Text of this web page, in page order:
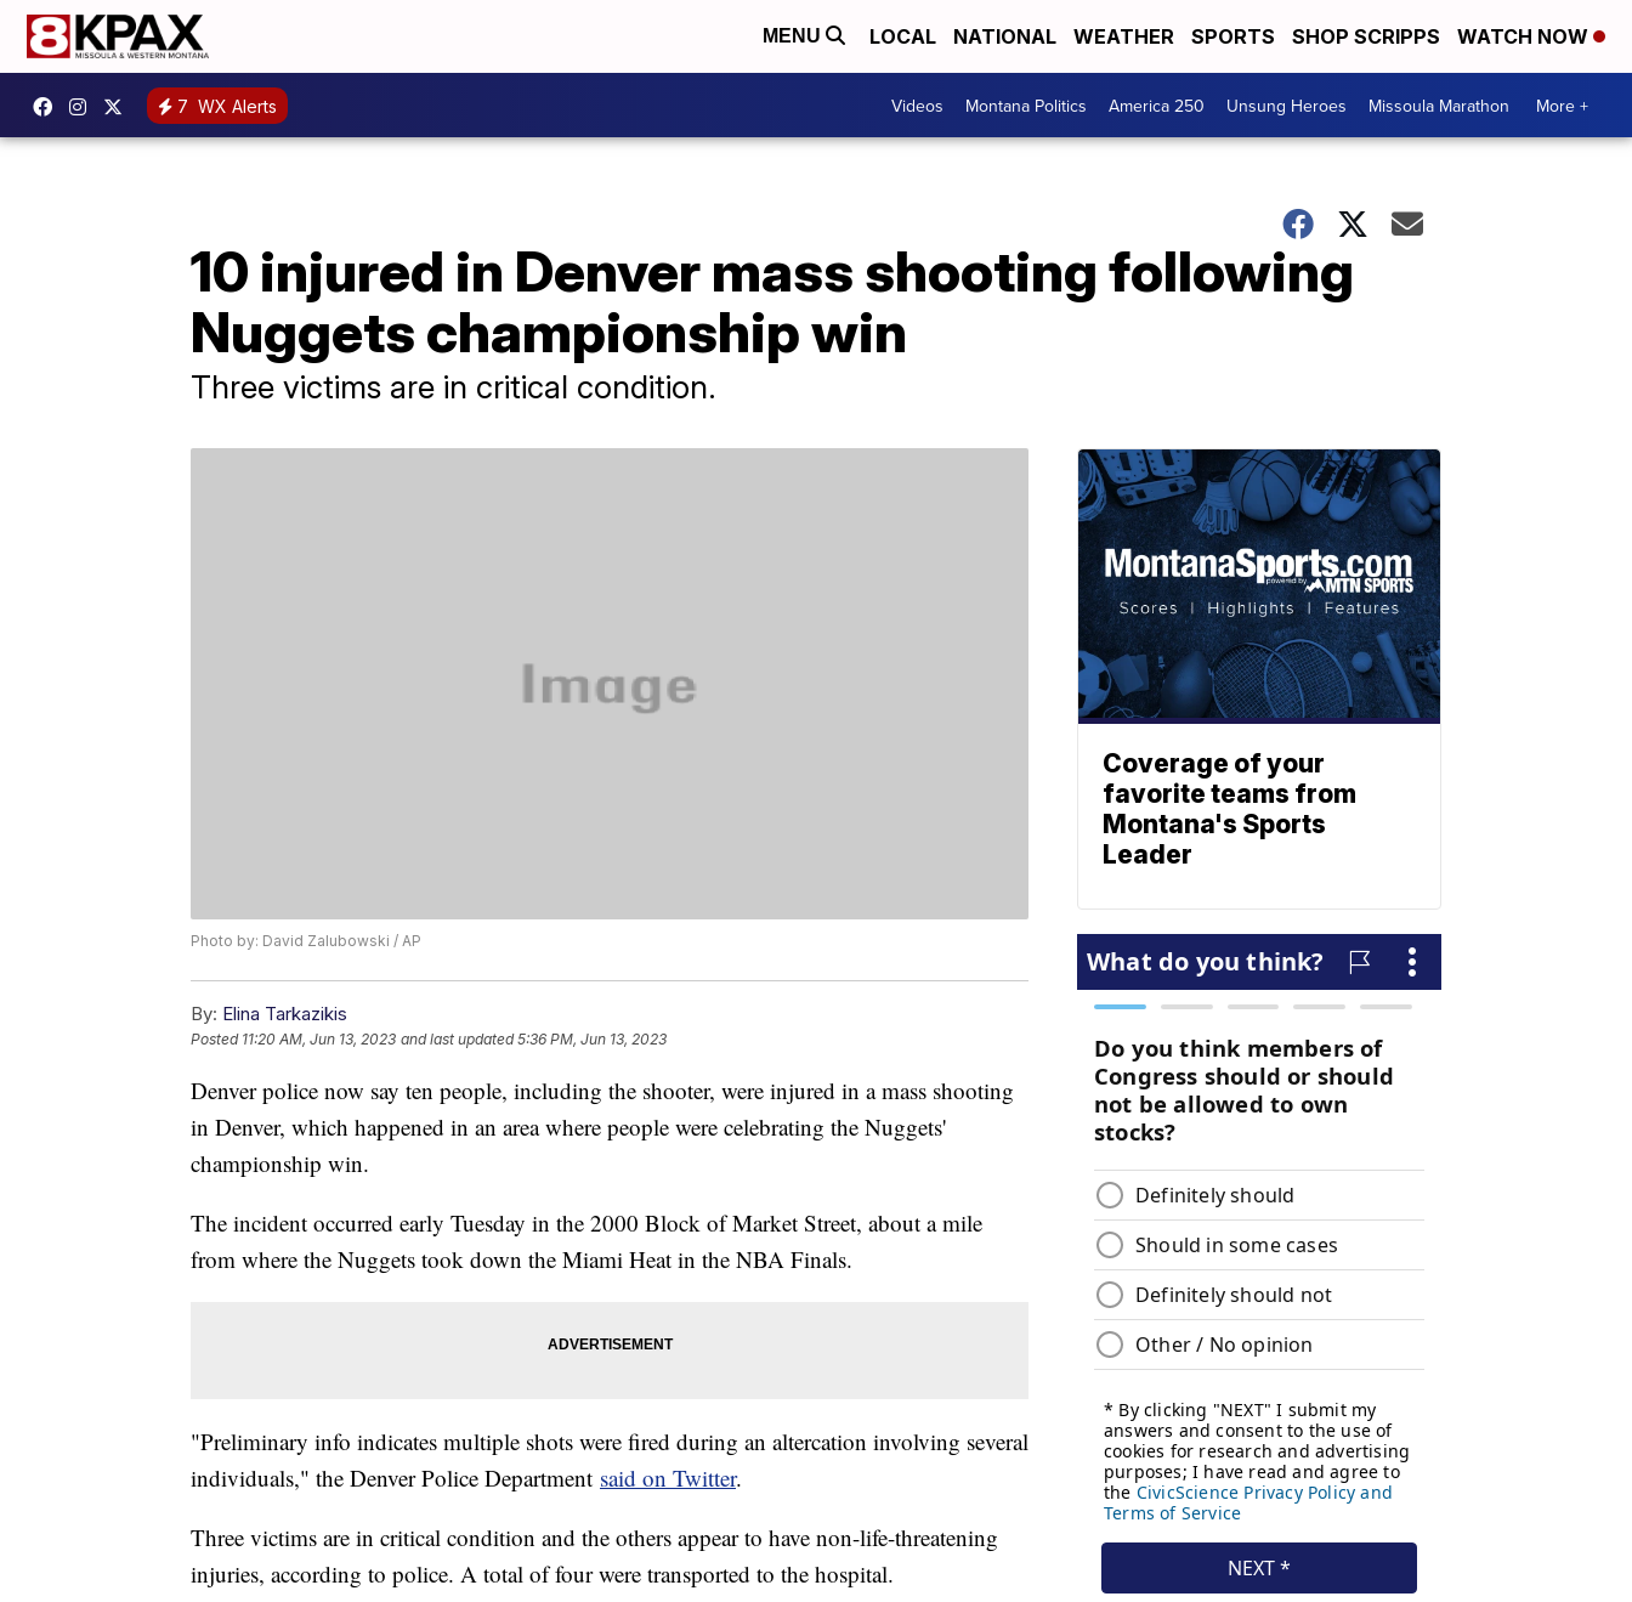
MENU LOCAL NATIONAL WEATHER SPORTS SHOP SCRIPPS WATCH NOW
7 WX Alerts Videos Montana Politics America 250 Unsung Heroes Missoula Marathon More +
10 injured in Denver mass shooting following
Nuggets championship win
Three victims are in critical condition.
Photo by: David Zalubowski / AP
By: Elina Tarkazikis
Posted 11:20 AM, Jun 13, 2023 and last updated 5:36 PM, Jun 13, 2023
Denver police now say ten people, including the shooter, were injured in a mass shooting
in Denver, which happened in an area where people were celebrating the Nuggets'
championship win.
The incident occurred early Tuesday in the 2000 Block of Market Street, about a mile
from where the Nuggets took down the Miami Heat in the NBA Finals.
"Preliminary info indicates multiple shots were fired during an altercation involving several
individuals," the Denver Police Department said on Twitter.
Three victims are in critical condition and the others appear to have non-life-threatening
injuries, according to police. A total of four were transported to the hospital.
Coverage of your
favorite teams from
Montana's Sports
Leader